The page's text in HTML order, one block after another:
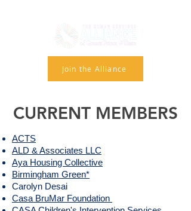
Join the Alliance
CURRENT MEMBERS
ACTS
ALD & Associates LLC
Aya Housing Collective
Birmingham Green*
Carolyn Desai​
Casa BruMar Foundation